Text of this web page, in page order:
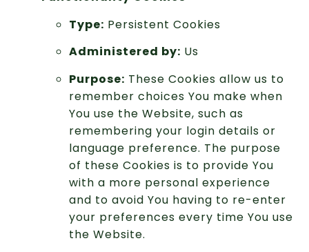
Type: Persistent Cookies
Administered by: Us
Purpose: These Cookies allow us to
remember choices You make when
You use the Website, such as
remembering your login details or
language preference. The purpose
of these Cookies is to provide You
with a more personal experience
and to avoid You having to re-enter
your preferences every time You use
the Website.